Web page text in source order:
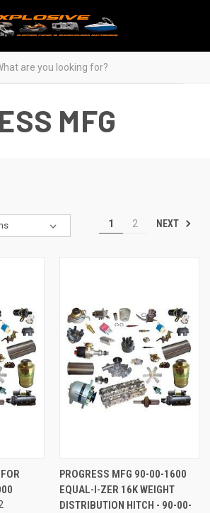
MFG
1 2 NEXT
PROGRESS MFG 90-00-1600
EQUAL-I-ZER 16K WEIGHT
DISTRIBUTION HITCH - 90-00-